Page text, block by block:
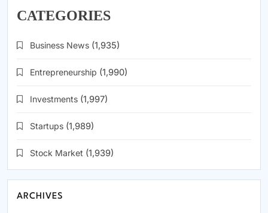
CATEGORIES
Business News (1,935)
Entrepreneurship (1,990)
Investments (1,997)
Startups (1,989)
Stock Market (1,939)
ARCHIVES